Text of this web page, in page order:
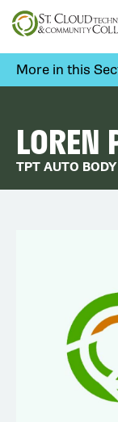
Skip
to
content
More in this
LOREN
TPT AUTO